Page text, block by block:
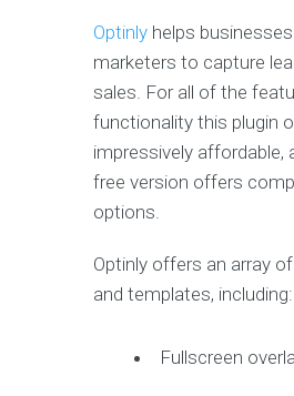
Optinly helps
marketers to capture
sales. For all of the
functionality this plugin
impressively affordable,
free version offers
options.
Optinly offers an array
and templates, including:
Fullscreen